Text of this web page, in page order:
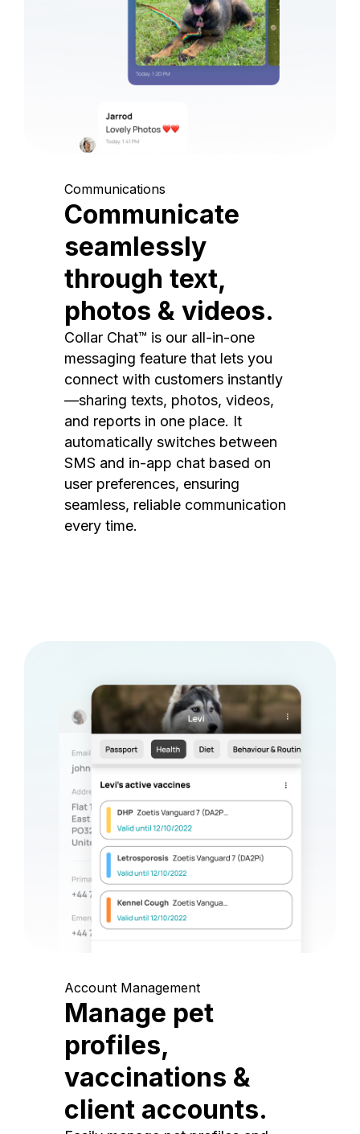
Communications
Communicate
seamlessly
through text,
photos & videos.
Collar Chat™ is our all-in-one
messaging feature that lets you
connect with customers instantly
—sharing texts, photos, videos,
and reports in one place. It
automatically switches between
SMS and in-app chat based on
user preferences, ensuring
seamless, reliable communication
every time.
Account Management
Manage pet
profiles,
vaccinations &
client accounts.